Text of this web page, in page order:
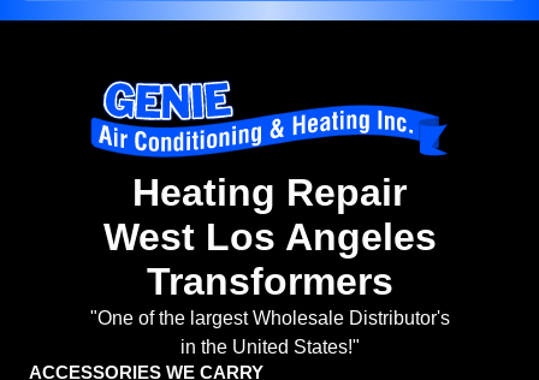
Heating Repair
West Los Angeles
Transformers
"One of the largest Wholesale Distributor's
in the United States!"
ACCESSORIES WE CARRY